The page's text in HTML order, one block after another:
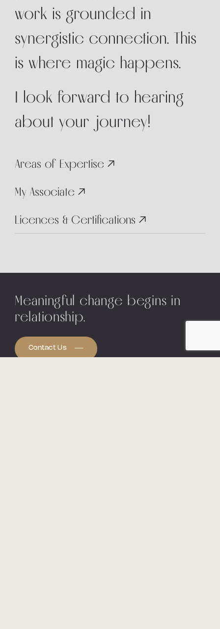
work is grounded in
synergistic connection. This
is where magic happens.
I look forward to hearing
about your journey!
Areas of Expertise
My Associate
Licences & Certifications
Meaningful change begins in
relationship.
Contact Us